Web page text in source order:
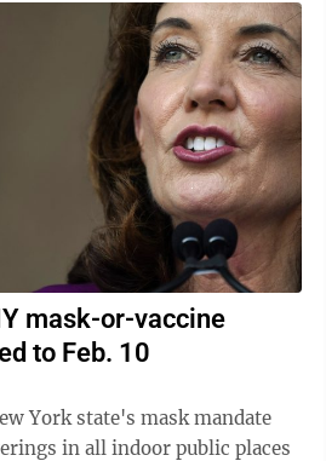
test kit box includes two COVID
order to enter the building.
is available at ...
mask-or-vaccine
to Feb. 10
York state's mask mandate
in all indoor public places